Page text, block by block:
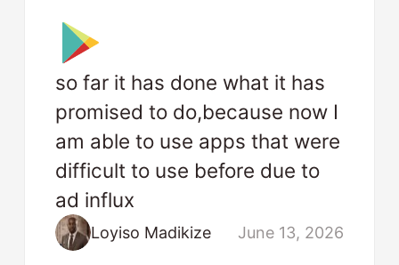
so far it has done what it has
promised to do,because now I
am able to use apps that were
difficult to use before due to
ad influx
Loyiso Madikize June 13, 2026